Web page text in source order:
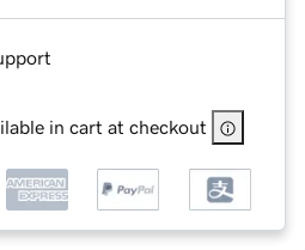
in cart at checkout